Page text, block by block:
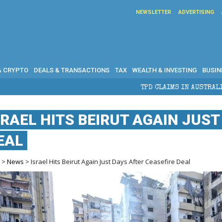
NEWSLETTER ADVERTISING
CRYPTO DEALS & TRANSACTIONS TAX WEALTH & INVESTING
TPD CLAIMS IN AUSTRALIA: ELIGIBILITY, BENEFITS
HITS BEIRUT AGAIN
>News > Israel Hits Beirut Again Just Days After Ceasefire Deal